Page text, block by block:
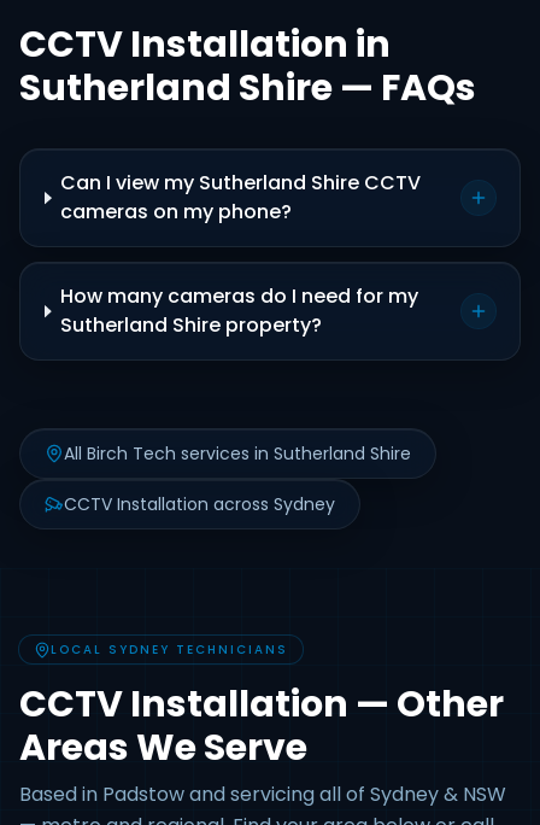
CCTV Installation in
Sutherland Shire — FAQs
Can I view my Sutherland Shire CCTV
cameras on my phone?
How many cameras do I need for my
Sutherland Shire property?
All Birch Tech services in Sutherland Shire
CCTV Installation across Sydney
LOCAL SYDNEY TECHNICIANS
CCTV Installation — Other
Areas We Serve
Based in Padstow and servicing all of Sydney & NSW